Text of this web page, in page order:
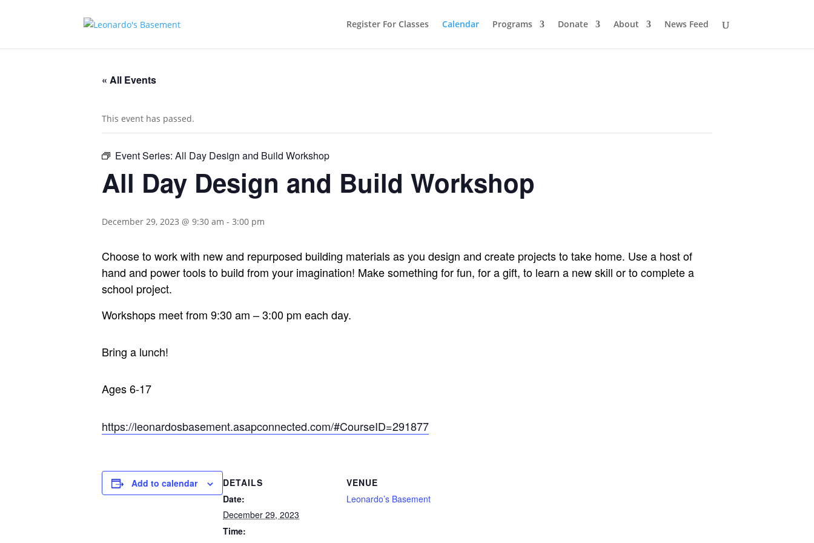
Register For Classes Calendar Programs Donate About News Feed
« All Events
This event has passed.
Event Series: All Day Design and Build Workshop
All Day Design and Build Workshop
December 29, 2023 @ 9:30 am - 3:00 pm
Choose to work with new and repurposed building materials as you design and create projects to take home. Use a host of
hand and power tools to build from your imagination! Make something for fun, for a gift, to learn a new skill or to complete a
school project.
Workshops meet from 9:30 am – 3:00 pm each day.
Bring a lunch!
Ages 6-17
https://leonardosbasement.asapconnected.com/#CourseID=291877
Add to calendar
DETAILS
Date:
December 29, 2023
Time:
VENUE
Leonardo’s Basement